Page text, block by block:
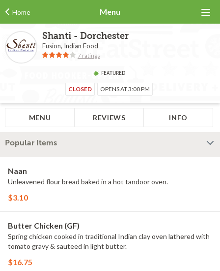
Home Menu
Shanti - Dorchester
Fusion, Indian Food
7 ratings
FEATURED
CLOSED OPENS AT 3:00 PM
MENU REVIEWS INFO
Popular Items
Naan
Unleavened flour bread baked in a hot tandoor oven.
$3.10
Butter Chicken (GF)
Spring chicken cooked in traditional Indian clay oven lathered with
tomato gravy & sauteed in light butter.
$16.75